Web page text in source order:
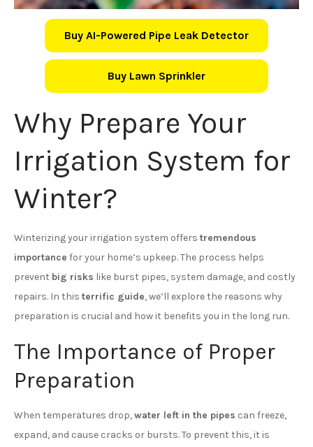
Buy AI-Powered Pipe Leak Detector
Buy Lawn Sprinkler
Why Prepare Your
Irrigation System for
Winter?
Winterizing your irrigation system offers tremendous
importance for your home’s upkeep. The process helps
prevent big risks like burst pipes, system damage, and costly
repairs. In this terrific guide, we’ll explore the reasons why
preparation is crucial and how it benefits you in the long run.
The Importance of Proper
Preparation
When temperatures drop,water left in the pipes can freeze,
expand, and cause cracks or bursts. To prevent this, it is